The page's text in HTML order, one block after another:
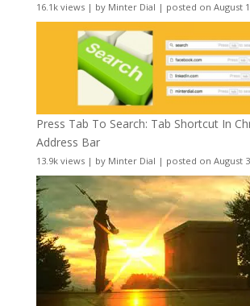
16.1k views| by Minter Dial | posted on August
Press Tab To Search: Tab Shortcut In
Address Bar
13.9k views| by Minter Dial | posted on August